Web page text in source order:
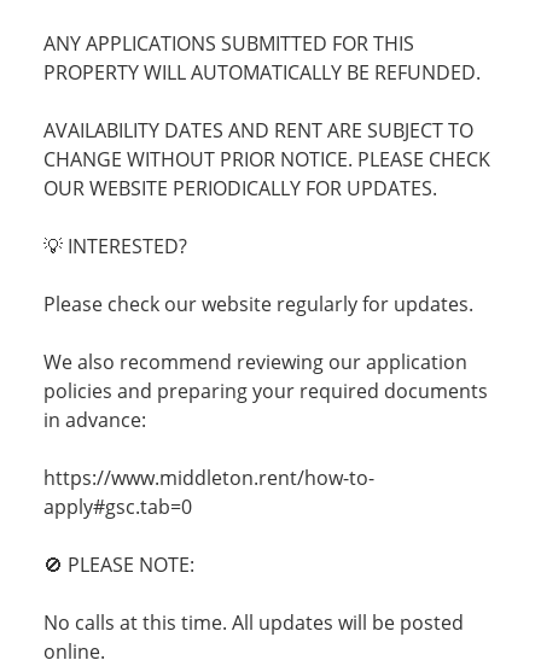
ANY APPLICATIONS SUBMITTED FOR THIS
PROPERTY WILL AUTOMATICALLY BE REFUNDED.
AVAILABILITY DATES AND RENT ARE SUBJECT TO
CHANGE WITHOUT PRIOR NOTICE. PLEASE CHECK
OUR WEBSITE PERIODICALLY FOR UPDATES.
💡 INTERESTED?
Please check our website regularly for updates.
We also recommend reviewing our application
policies and preparing your required documents
in advance:
https://www.middleton.rent/how-to-
apply#gsc.tab=0
🚫 PLEASE NOTE:
No calls at this time. All updates will be posted
online.